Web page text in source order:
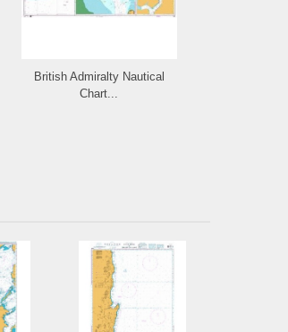
British Admiralty Nautical
Chart...